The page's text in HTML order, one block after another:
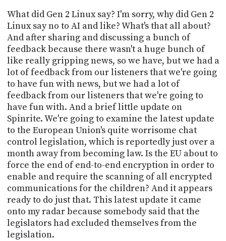
What did Gen 2 Linux say? I'm sorry, why did Gen 2
Linux say no to AI and like? What's that all about?
And after sharing and discussing a bunch of
feedback because there wasn't a huge bunch of
like really gripping news, so we have, but we had a
lot of feedback from our listeners that we're going
to have fun with news, but we had a lot of
feedback from our listeners that we're going to
have fun with. And a brief little update on
Spinrite. We're going to examine the latest update
to the European Union's quite worrisome chat
control legislation, which is reportedly just over a
month away from becoming law. Is the EU about to
force the end of end-to-end encryption in order to
enable and require the scanning of all encrypted
communications for the children? And it appears
ready to do just that. This latest update it came
onto my radar because somebody said that the
legislators had excluded themselves from the
legislation.